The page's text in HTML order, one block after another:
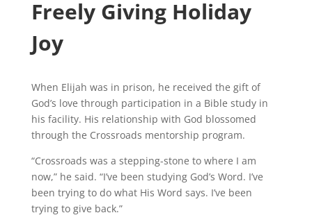
Freely Giving Holiday
Joy
When Elijah was in prison, he received the gift of
God’s love through participation in a Bible study in
his facility. His relationship with God blossomed
through the Crossroads mentorship program.
“Crossroads was a stepping-stone to where I am
now,” he said. “I’ve been studying God’s Word. I’ve
been trying to do what His Word says. I’ve been
trying to give back.”